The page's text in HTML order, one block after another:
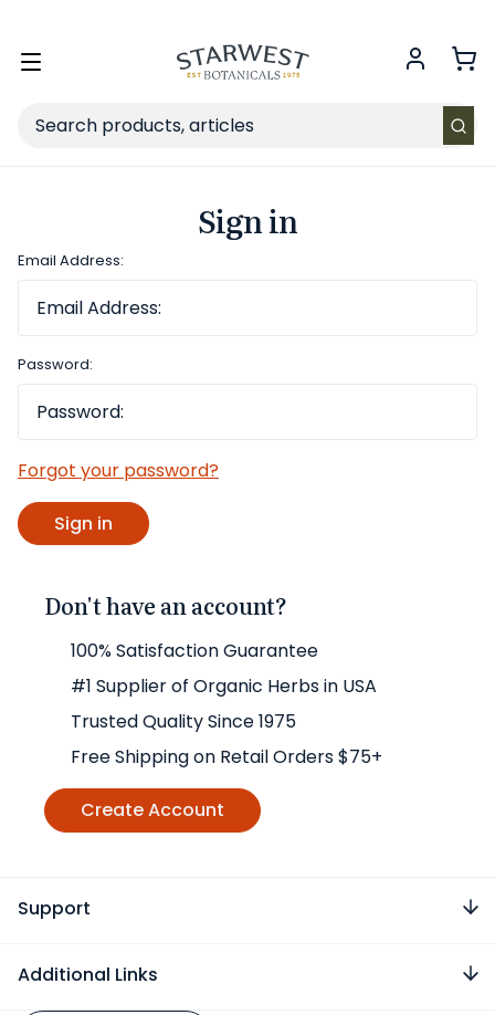
Toggle
Search
Sign in
Email Address:
Password:
Forgot your password?
Don't have an account?
100% Satisfaction Guarantee
#1 Supplier of Organic Herbs in USA
Trusted Quality Since 1975
Free Shipping on Retail Orders $75+
Create Account
Support
Additional Links